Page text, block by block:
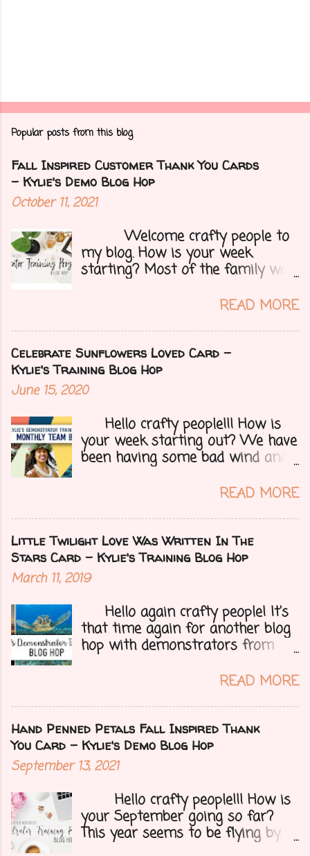
Popular posts from this blog
Fall Inspired Customer Thank You Cards
- Kylie's Demo Blog Hop
October 11, 2021
Welcome crafty people to
my blog. How is your week
starting? Most of the family was
mom's 71st birthday. We all had a
treat.....a blog hop with Kylie and
Bruno's demo training group. We
are all featuring thank you cards
that we make for customers each
READ MORE
Celebrate Sunflowers Loved Card -
Kylie's Training Blog Hop
June 15, 2020
Hello crafty people!!! How is
your week starting out? We have
been having some bad wind and
Arizona. We are far from any
could change at a moment's
notice. Today I have a fun treat
for you all, a blog hop!!
Demonstrators from around the
share their projects and give you
tons of inspiration. Let's get on
to my card.....
READ MORE
Little Twilight Love Was Written In The
Stars Card - Kylie's Training Blog Hop
March 11, 2019
Hello again crafty people! It's
that time again for another blog
hop with demonstrators from
part of Kylie Bertucci's
These hops are so fun because
you can find inspiration and
creativity from so many different
people all over the globe. Lost
your creative mojo or just don't
where to get started then you
need to check out each person on
this hop to get those crafty ideas
flowing. Here is my card..... I
READ MORE
Hand Penned Petals Fall Inspired Thank
You Card - Kylie's Demo Blog Hop
September 13, 2021
Hello crafty people!!! How is
your September going so far?
This year seems to be flying by. I